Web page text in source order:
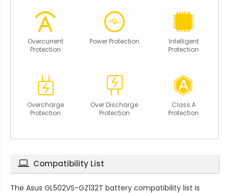
Overcurrent
Protection
Power Protection
Intelligent
Protection
Overcharge
Protection
Over Discharge
Protection
Class A
Protection
Compatibility List
The Asus GL502VS-GZ132T battery compatibility list is